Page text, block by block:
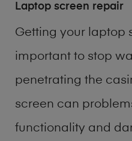
Laptop screen repair
Getting your laptop
important to stop
penetrating the
screen can
functionality and